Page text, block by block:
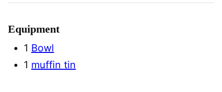
Equipment
1 Bowl
1 muffin tin